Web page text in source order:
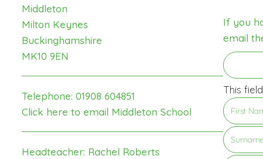
Middleton
Milton Keynes
Buckinghamshire
MK10 9EN
Telephone: 01908 604851
Click here to email Middleton School
Headteacher: Rachel Roberts
If you
email
This